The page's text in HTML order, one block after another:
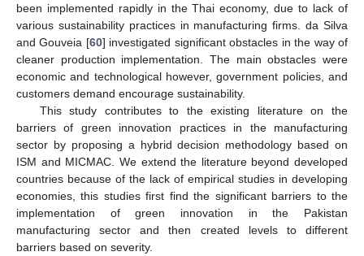
been implemented rapidly in the Thai economy, due to lack of
various sustainability practices in manufacturing firms. da Silva
and Gouveia [60] investigated significant obstacles in the way of
cleaner production implementation. The main obstacles were
economic and technological however, government policies, and
customers demand encourage sustainability.
This study contributes to the existing literature on the
barriers of green innovation practices in the manufacturing
sector by proposing a hybrid decision methodology based on
ISM and MICMAC. We extend the literature beyond developed
countries because of the lack of empirical studies in developing
economies, this studies first find the significant barriers to the
implementation of green innovation in the Pakistan
manufacturing sector and then created levels to different
barriers based on severity.